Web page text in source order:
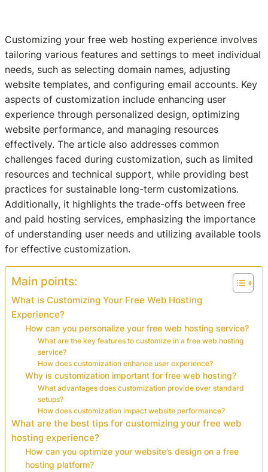
Customizing your free web hosting experience involves
tailoring various features and settings to meet individual
needs, such as selecting domain names, adjusting
website templates, and configuring email accounts. Key
aspects of customization include enhancing user
experience through personalized design, optimizing
website performance, and managing resources
effectively. The article also addresses common
challenges faced during customization, such as limited
resources and technical support, while providing best
practices for sustainable long-term customizations.
Additionally, it highlights the trade-offs between free
and paid hosting services, emphasizing the importance
of understanding user needs and utilizing available tools
for effective customization.
Main points:
What is Customizing Your Free Web Hosting
Experience?
How can you personalize your free web hosting service?
What are the key features to customize in a free web hosting
service?
How does customization enhance user experience?
Why is customization important for free web hosting?
What advantages does customization provide over standard
setups?
How does customization impact website performance?
What are the best tips for customizing your free web
hosting experience?
How can you optimize your website’s design on a free
hosting platform?